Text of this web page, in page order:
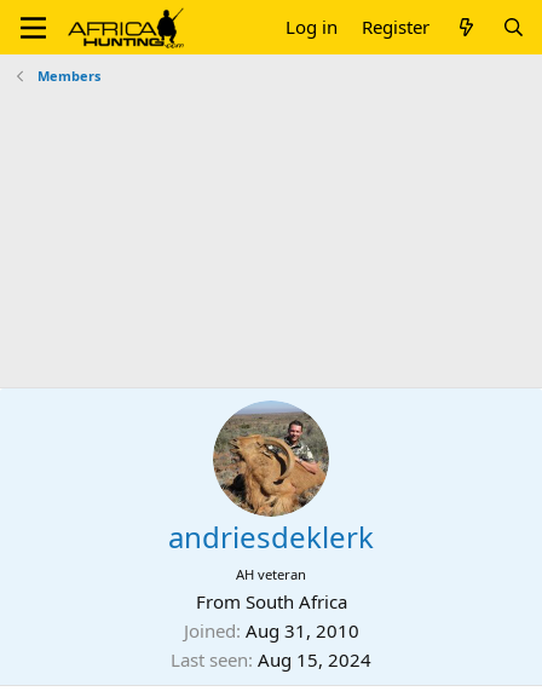
Log in Register
Members
andriesdeklerk
AH veteran
From South Africa
Joined Aug 31, 2010
Last seen Aug 15, 2024